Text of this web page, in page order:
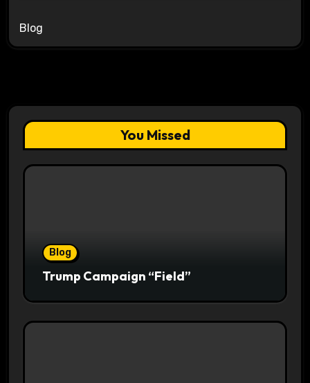
Blog
You Missed
Blog
Trump Campaign “Field”